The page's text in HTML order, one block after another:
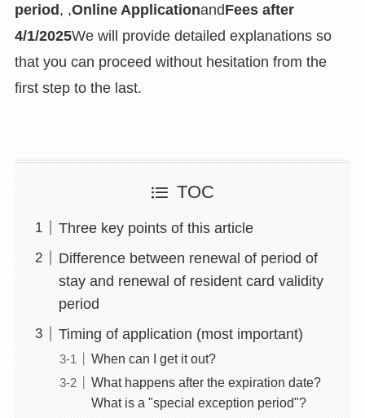
period, ,Online ApplicationandFees after
4/1/2025We will provide detailed explanations so
that you can proceed without hesitation from the
first step to the last.
TOC
Three key points of this article
Difference between renewal of period of
stay and renewal of resident card validity
period
Timing of application (most important)
When can I get it out?
What happens after the expiration date?
What is a "special exception period"?